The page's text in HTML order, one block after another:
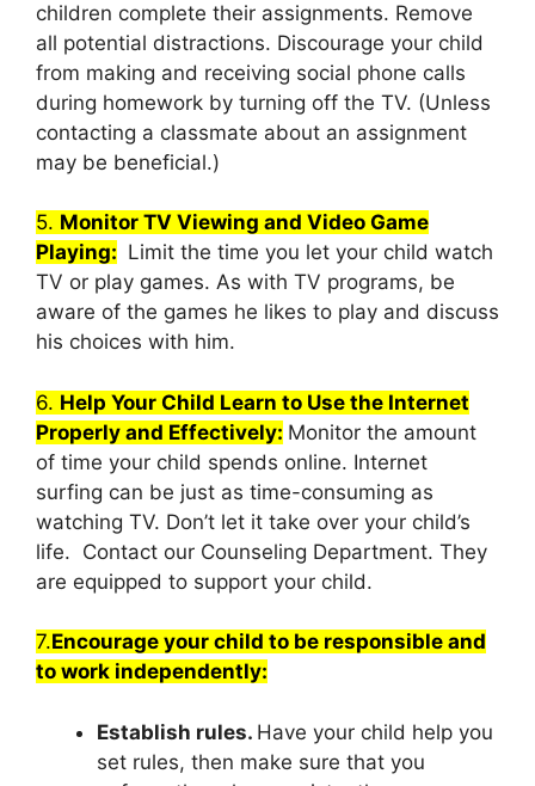
children complete their assignments. Remove
all potential distractions. Discourage your child
from making and receiving social phone calls
during homework by turning off the TV. (Unless
contacting a classmate about an assignment
may be beneficial.)
5. Monitor TV Viewing and Video Game
Playing: Limit the time you let your child watch
TV or play games. As with TV programs, be
aware of the games he likes to play and discuss
his choices with him.
6. Help Your Child Learn to Use the Internet
Properly and Effectively: Monitor the amount
of time your child spends online. Internet
surfing can be just as time-consuming as
watching TV. Don’t let it take over your child’s
life. Contact our Counseling Department. They
are equipped to support your child.
7.Encourage your child to be responsible and
to work independently:
Establish rules. Have your child help you
set rules, then make sure that you